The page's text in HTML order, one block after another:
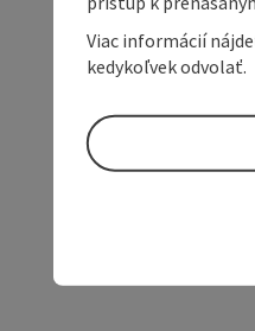
Viac informácií
kedykoľvek odvolať.